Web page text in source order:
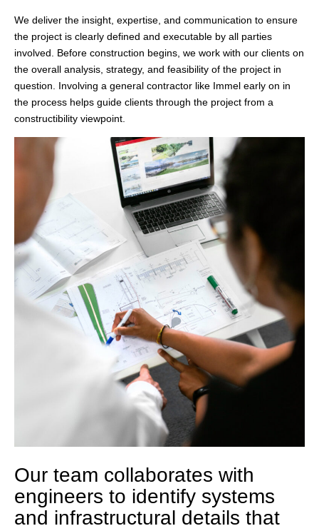
We deliver the insight, expertise, and communication to ensure
the project is clearly defined and executable by all parties
involved. Before construction begins, we work with our clients on
the overall analysis, strategy, and feasibility of the project in
question. Involving a general contractor like Immel early on in
the process helps guide clients through the project from a
constructibility viewpoint.
Our team collaborates with
engineers to identify systems
and infrastructural details that